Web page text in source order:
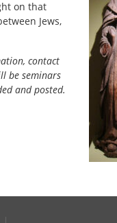
on that
Jews,
contact
be seminars
and posted.